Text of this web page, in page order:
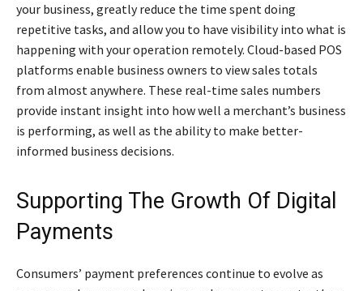
your business, greatly reduce the time spent doing
repetitive tasks, and allow you to have visibility into what is
happening with your operation remotely. Cloud-based POS
platforms enable business owners to view sales totals
from almost anywhere. These real-time sales numbers
provide instant insight into how well a merchant’s business
is performing, as well as the ability to make better-
informed business decisions.
Supporting The Growth Of Digital
Payments
Consumers’ payment preferences continue to evolve as